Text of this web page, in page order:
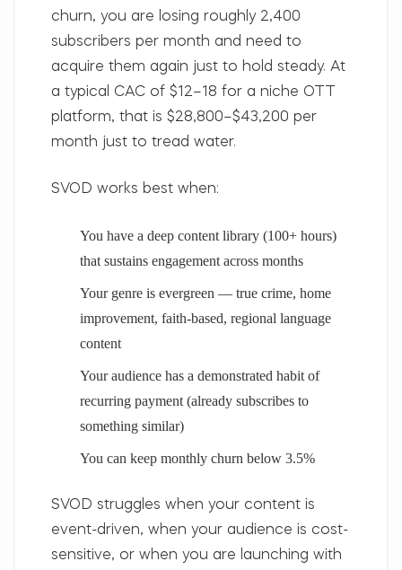
churn, you are losing roughly 2,400
subscribers per month and need to
acquire them again just to hold steady. At
a typical CAC of $12–18 for a niche OTT
platform, that is $28,800–$43,200 per
month just to tread water.
SVOD works best when:
You have a deep content library (100+ hours)
that sustains engagement across months
Your genre is evergreen — true crime, home
improvement, faith-based, regional language
content
Your audience has a demonstrated habit of
recurring payment (already subscribes to
something similar)
You can keep monthly churn below 3.5%
SVOD struggles when your content is
event-driven, when your audience is cost-
sensitive, or when you are launching with